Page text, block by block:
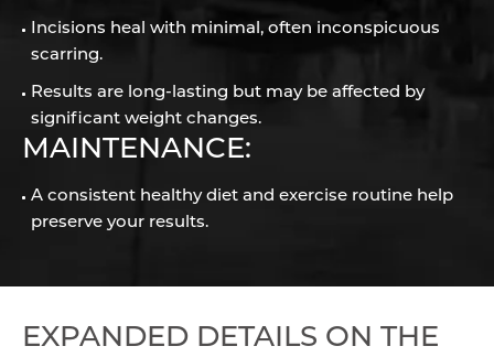
Incisions heal with minimal, often inconspicuous
scarring.
Results are long-lasting but may be affected by
significant weight changes.
MAINTENANCE:
A consistent healthy diet and exercise routine help
preserve your results.
EXPANDED DETAILS ON THE